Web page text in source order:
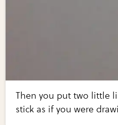
Then you put two little
stick as if you were